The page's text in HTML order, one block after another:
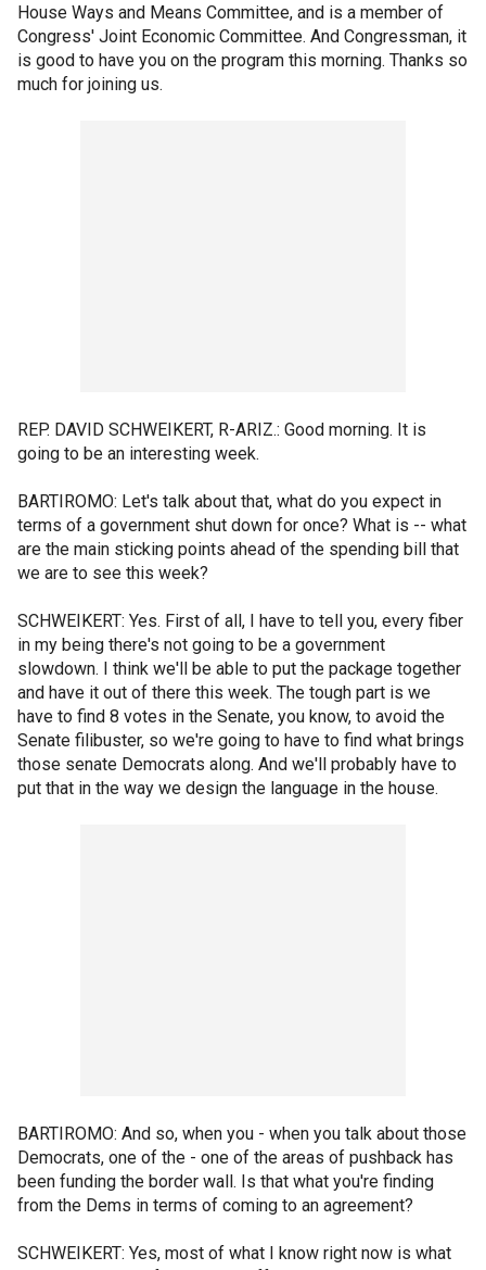
House Ways and Means Committee, and is a member of
Congress' Joint Economic Committee. And Congressman, it
is good to have you on the program this morning. Thanks so
much for joining us.
REP. DAVID SCHWEIKERT, R-ARIZ.: Good morning. It is
going to be an interesting week.
BARTIROMO: Let's talk about that, what do you expect in
terms of a government shut down for once? What is -- what
are the main sticking points ahead of the spending bill that
we are to see this week?
SCHWEIKERT: Yes. First of all, I have to tell you, every fiber
in my being there's not going to be a government
slowdown. I think we'll be able to put the package together
and have it out of there this week. The tough part is we
have to find 8 votes in the Senate, you know, to avoid the
Senate filibuster, so we're going to have to find what brings
those senate Democrats along. And we'll probably have to
put that in the way we design the language in the house.
BARTIROMO: And so, when you - when you talk about those
Democrats, one of the - one of the areas of pushback has
been funding the border wall. Is that what you're finding
from the Dems in terms of coming to an agreement?
SCHWEIKERT: Yes, most of what I know right now is what